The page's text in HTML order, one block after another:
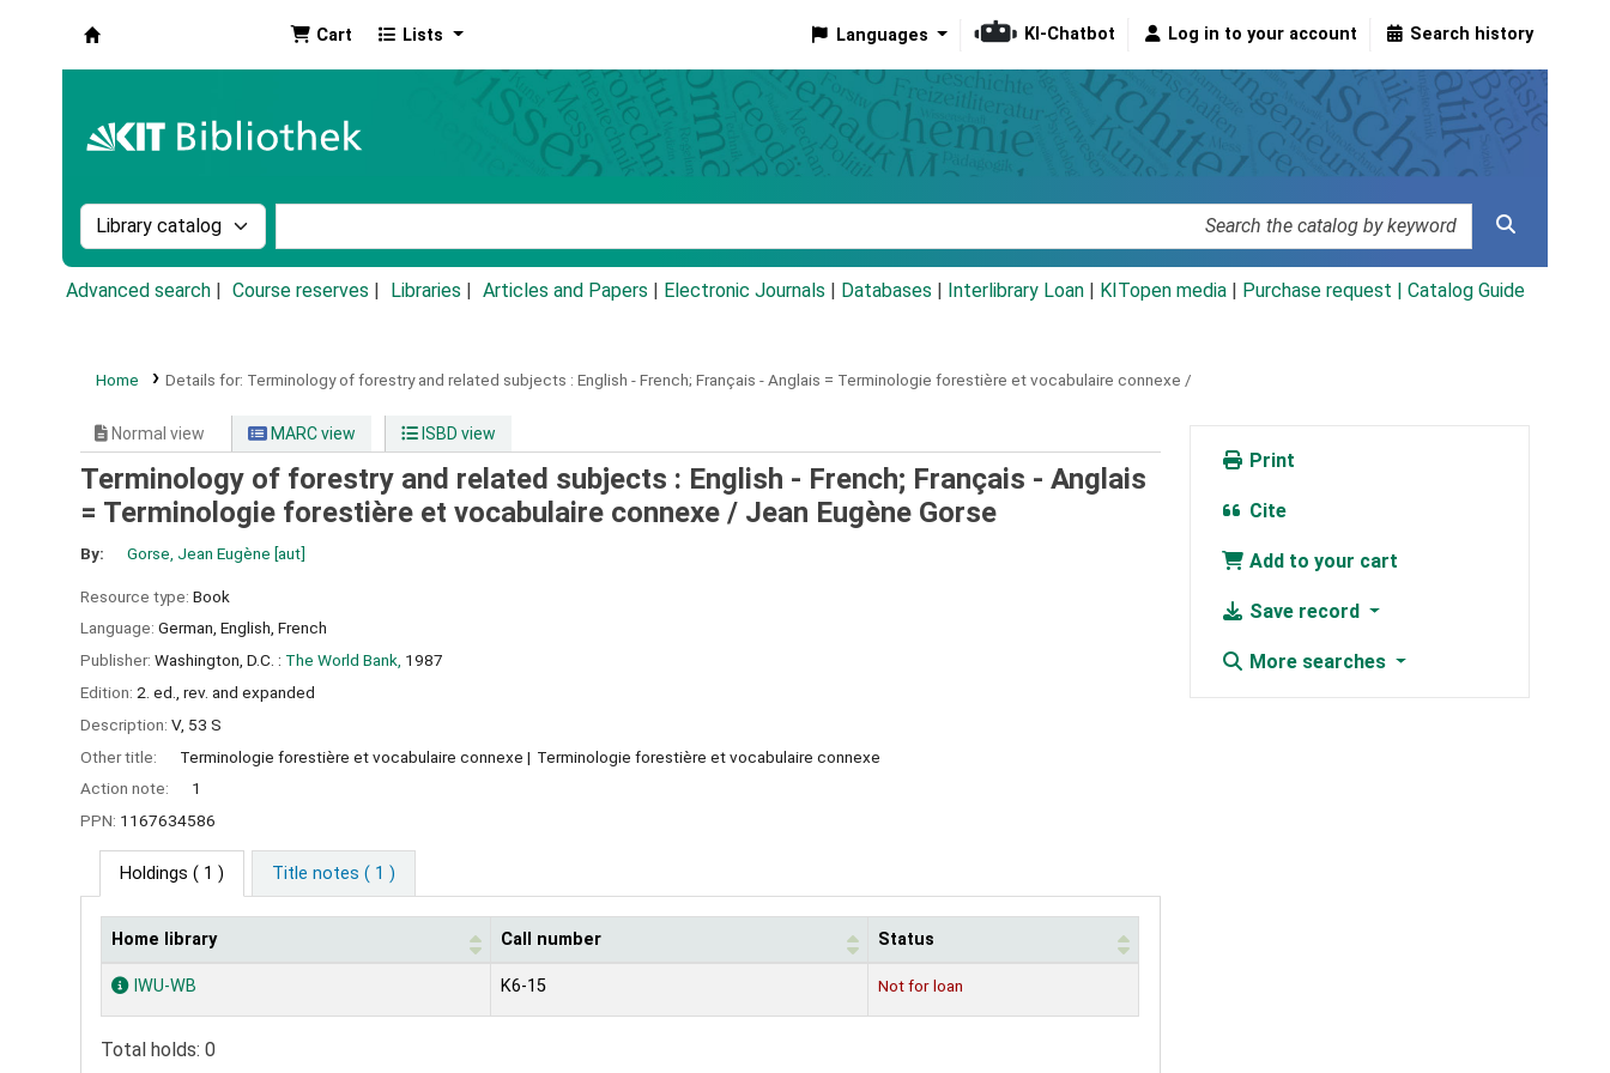
Cart Lists Languages KI-Chatbot Log in to your account Search history
Search the catalog by:
Advanced search Course reserves Libraries Articles and Papers Electronic Journals Databases Interlibrary Loan KITopen media Purchase request | Catalog Guide
Home Details for: Terminology of forestry and related subjects : English - French; Français - Anglais = Terminologie forestière et vocabulaire connexe /
Normal view MARC view ISBD view
Terminology of forestry and related subjects : English - French; Français - Anglais
= Terminologie forestière et vocabulaire connexe / Jean Eugène Gorse
By: Gorse, Jean Eugène [aut]
Resource type: Book
Language: German, English, French
Publisher: Washington, D.C. : The World Bank, 1987
Edition: 2. ed., rev. and expanded
Description: V, 53 S
Other title:
Terminologie forestière et vocabulaire connexe
Terminologie forestière et vocabulaire connexe
Action note:
1
PPN: 1167634586
Holdings ( 1 ) Title notes ( 1 )
Holdings
Home library Call number Status
IWU-WB K6-15 Not for loan
Total holds: 0
Print
Cite
Add to your cart
Save record
More searches